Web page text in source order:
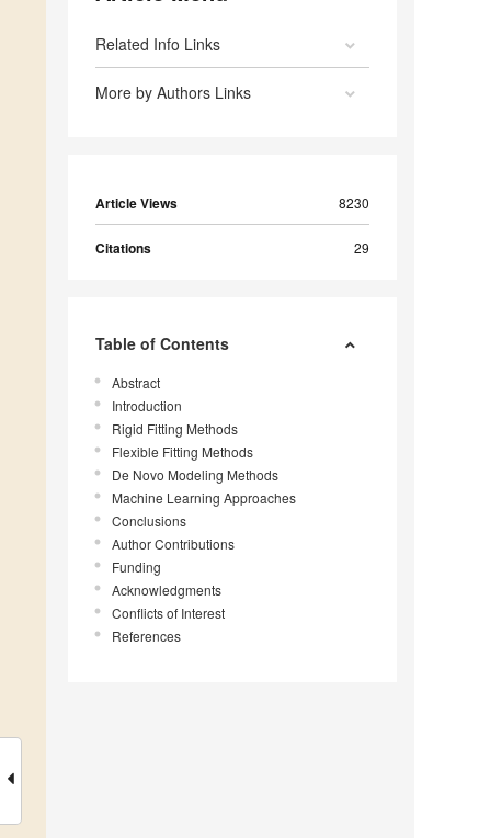
Related Info Links
More by Authors Links
Article Views 8230
Citations 29
Table of Contents
Abstract
Introduction
Rigid Fitting Methods
Flexible Fitting Methods
De Novo Modeling Methods
Machine Learning Approaches
Conclusions
Author Contributions
Funding
Acknowledgments
Conflicts of Interest
References